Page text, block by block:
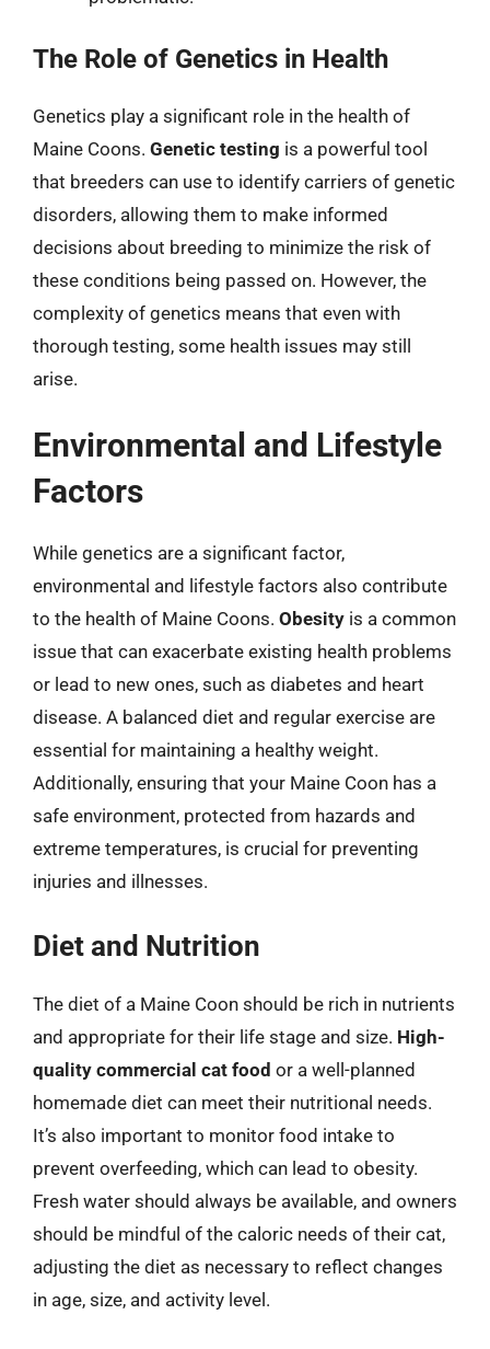
The Role of Genetics in Health
Genetics play a significant role in the health of
Maine Coons. Genetic testing is a powerful tool
that breeders can use to identify carriers of genetic
disorders, allowing them to make informed
decisions about breeding to minimize the risk of
these conditions being passed on. However, the
complexity of genetics means that even with
thorough testing, some health issues may still
arise.
Environmental and Lifestyle
Factors
While genetics are a significant factor,
environmental and lifestyle factors also contribute
to the health of Maine Coons. Obesity is a common
issue that can exacerbate existing health problems
or lead to new ones, such as diabetes and heart
disease. A balanced diet and regular exercise are
essential for maintaining a healthy weight.
Additionally, ensuring that your Maine Coon has a
safe environment, protected from hazards and
extreme temperatures, is crucial for preventing
injuries and illnesses.
Diet and Nutrition
The diet of a Maine Coon should be rich in nutrients
and appropriate for their life stage and size. High-
quality commercial cat food or a well-planned
homemade diet can meet their nutritional needs.
It’s also important to monitor food intake to
prevent overfeeding, which can lead to obesity.
Fresh water should always be available, and owners
should be mindful of the caloric needs of their cat,
adjusting the diet as necessary to reflect changes
in age, size, and activity level.